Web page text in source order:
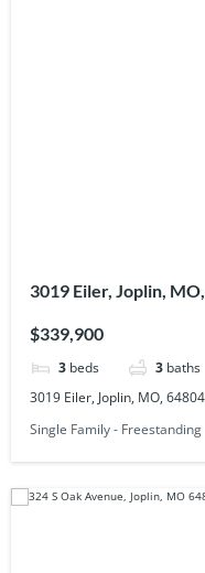
3019 Eiler, Joplin,
$339,900
3 beds 3 baths
3019 Eiler, Joplin, MO, 64804
Single Family - Freestanding